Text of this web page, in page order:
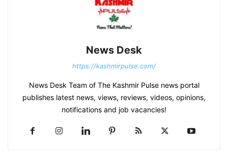
News Desk
https://kashmirpulse.com/
News Desk Team of The Kashmir Pulse news portal
publishes latest news, views, reviews, videos, opinions,
notifications and job vacancies!